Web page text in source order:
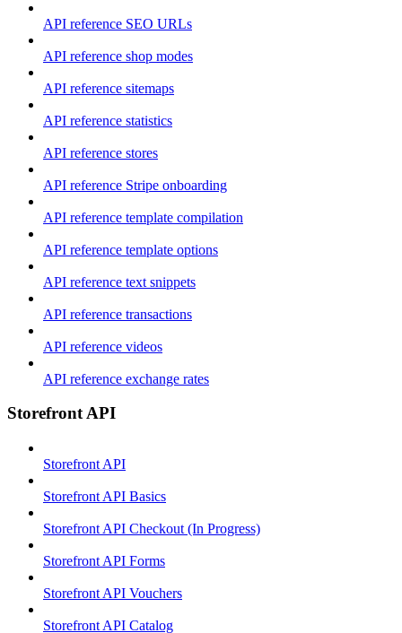
API reference SEO URLs
API reference shop modes
API reference sitemaps
API reference statistics
API reference stores
API reference Stripe onboarding
API reference template compilation
API reference template options
API reference text snippets
API reference transactions
API reference videos
API reference exchange rates
Storefront API
Storefront API
Storefront API Basics
Storefront API Checkout (In Progress)
Storefront API Forms
Storefront API Vouchers
Storefront API Catalog